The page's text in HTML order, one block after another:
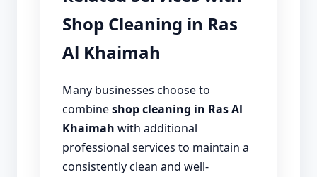
Shop Cleaning in Ras
Al Khaimah
Many businesses choose to
combineshop cleaning in Ras Al
Khaimah with additional
professional services to maintain a
consistently clean and well-